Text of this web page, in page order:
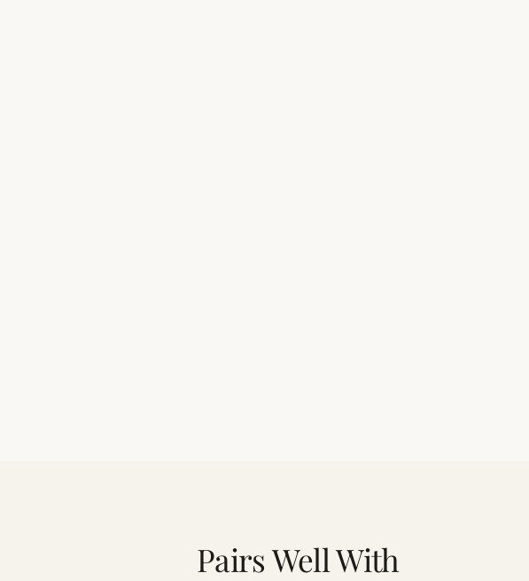
Pairs Well With